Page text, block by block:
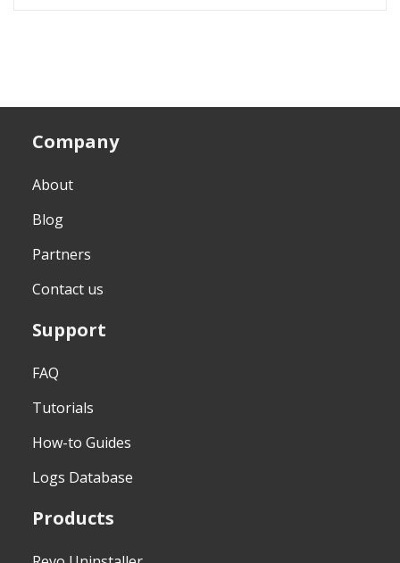
Company
About
Blog
Partners
Contact us
Support
FAQ
Tutorials
How-to Guides
Logs Database
Products